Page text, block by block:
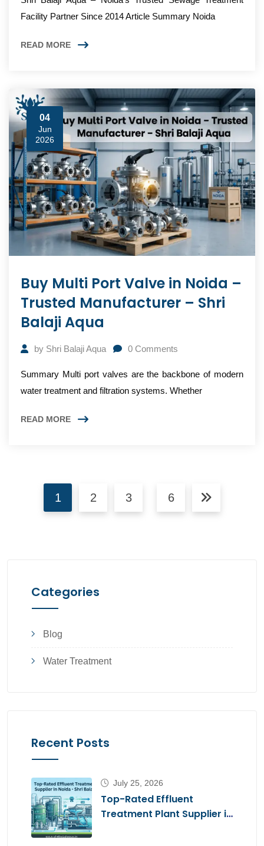
Facility Partner Since 2014 Article Summary Noida
READ MORE
04
Jun
2026
Buy Multi Port Valve in Noida –
Trusted Manufacturer – Shri
Balaji Aqua
by Shri Balaji Aqua 0 Comments
Summary Multi port valves are the backbone of modern
water treatment and filtration systems. Whether
READ MORE
1 2 3 6
Categories
Blog
Water Treatment
Recent Posts
July 25, 2026
Top-Rated Effluent
Treatment Plant Supplier in